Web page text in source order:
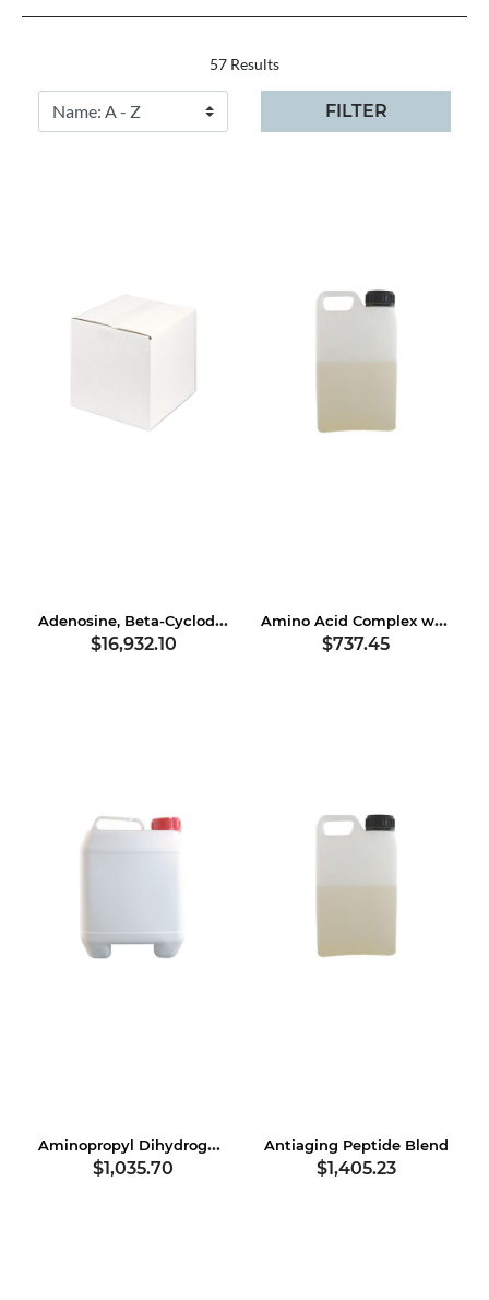
57 Results
FILTER
Adenosine, Beta-Cyclodextrin
$16,932.10
Amino Acid Complex with Soybean Protein
$737.45
Aminopropyl Dihydrogen Phosphate
$1,035.70
Antiaging Peptide Blend
$1,405.23